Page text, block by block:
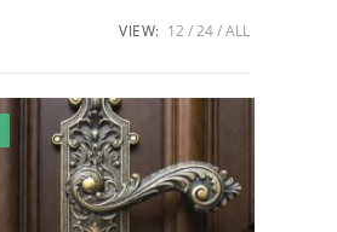
VIEW: 12 24 ALL